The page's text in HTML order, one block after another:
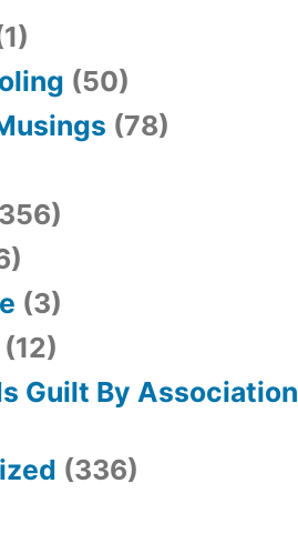
(50)
(78)
(3)
(12)
Guilt By Association
(336)